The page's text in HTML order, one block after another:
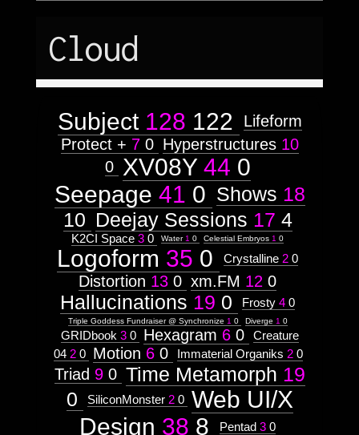
Cloud
Subject 128 122
Lifeform
Protect + 7 0 Hyperstructures 10
0 XV08Y 44 0
Seepage 41 0 Shows 18
10 Deejay Sessions 17 4
K2CI Space 3 0 Water 1 0 Celestial Embryos 1 0
Logoform 35 0 Crystalline 2 0
Distortion 13 0 xm.FM 12 0
Hallucinations 19 0 Frosty 4 0
Triple Goddess Fundraiser @ Synchronize 1 0 Diverge 1 0
GRIDbook 3 0 Hexagram 6 0
Creature
04 2 0 Motion 6 0 Immaterial Organiks 2 0
Triad 9 0 Time Metamorph 19
0
SiliconMonster 2 0 Web UI/X
Design 38 8 Pentad 3 0